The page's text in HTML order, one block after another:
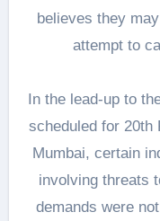
believes they
attempt to
In the lead-up to
scheduled for 20th
Mumbai, certain
involving threats
demands were